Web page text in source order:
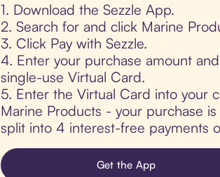
1. Download the Sezzle App.
2. Search for and click Marine
3. Click Pay with Sezzle.
4. Enter your purchase amount
single-use Virtual Card.
5. Enter the Virtual Card into your
Marine Products - your purchase is
split into 4 interest-free payments
Get the App